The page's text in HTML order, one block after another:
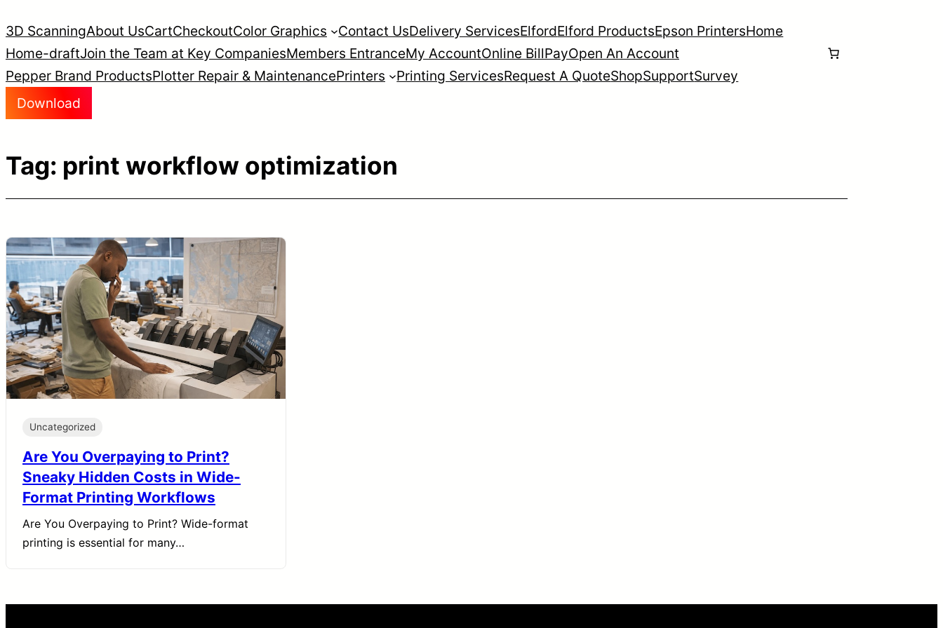
to
content
3D ScanningAbout UsCartCheckoutColor Graphics Contact UsDelivery ServicesElfordElford ProductsEpson PrintersHome
Home-draftJoin the Team at Key CompaniesMembers EntranceMy AccountOnline BillPayOpen An Account
Pepper Brand ProductsPlotter Repair & MaintenancePrinters Printing ServicesRequest A QuoteShopSupportSurvey
Download
Tag: print workflow optimization
Uncategorized
Are You Overpaying to Print?
Sneaky Hidden Costs in Wide-
Format Printing Workflows
Are You Overpaying to Print? Wide-format
printing is essential for many…